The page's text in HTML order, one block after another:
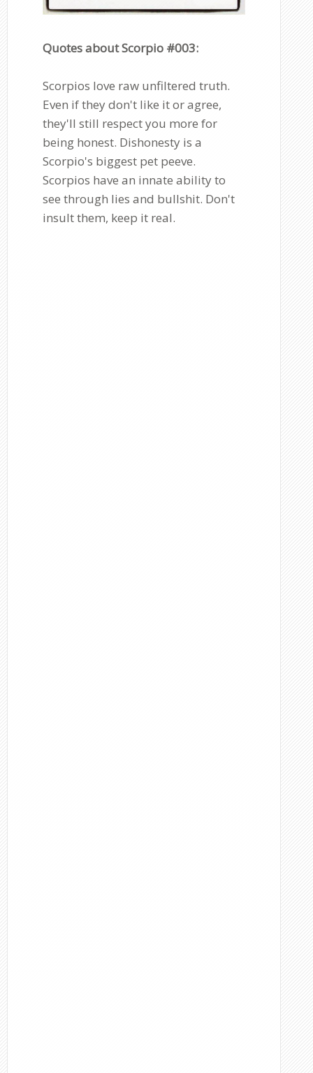
Quotes about Scorpio #003:
Scorpios love raw unfiltered truth.
Even if they don't like it or agree,
they'll still respect you more for
being honest. Dishonesty is a
Scorpio's biggest pet peeve.
Scorpios have an innate ability to
see through lies and bullshit. Don't
insult them, keep it real.